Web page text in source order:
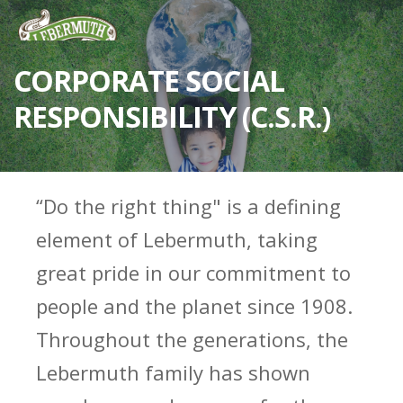
ESSENTIAL OILS
CORPORATE SOCIAL
RESPONSIBILITY (C.S.R.)
“Do the right thing" is a defining
element of Lebermuth, taking
great pride in our commitment to
people and the planet since 1908.
Throughout the generations, the
Lebermuth family has shown